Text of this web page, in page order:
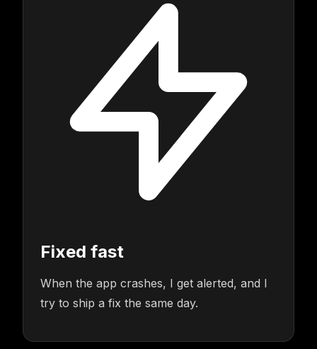
Fixed fast
When the app crashes, I get alerted, and I
try to ship a fix the same day.